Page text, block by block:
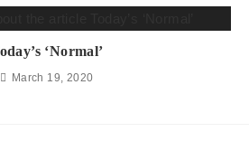
‘Normal’
March 19, 2020